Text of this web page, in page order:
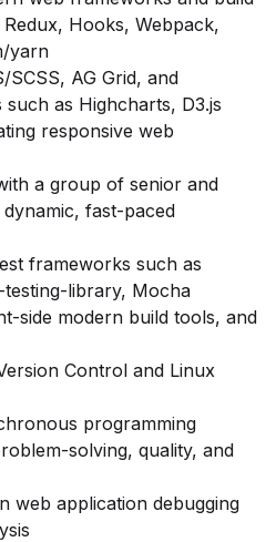
Hooks, Webpack,
yarn
SCSS, AG Grid, and
as Highcharts, D3.js
responsive web
a group of senior and
fast-paced
frameworks such as
library, Mocha
side modern build tools, and
Control and Linux
programming
solving, quality, and
web application debugging